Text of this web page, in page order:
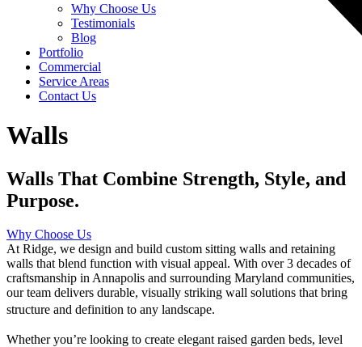
Why Choose Us
Testimonials
Blog
Portfolio
Commercial
Service Areas
Contact Us
Walls
Walls That Combine Strength, Style, and
Purpose.
Why Choose Us
At Ridge, we design and build custom sitting walls and retaining
walls that blend function with visual appeal. With over 3 decades of
craftsmanship in Annapolis and surrounding Maryland communities,
our team delivers durable, visually striking wall solutions that bring
structure and definition to any landscape.
Whether you’re looking to create elegant raised garden beds, level